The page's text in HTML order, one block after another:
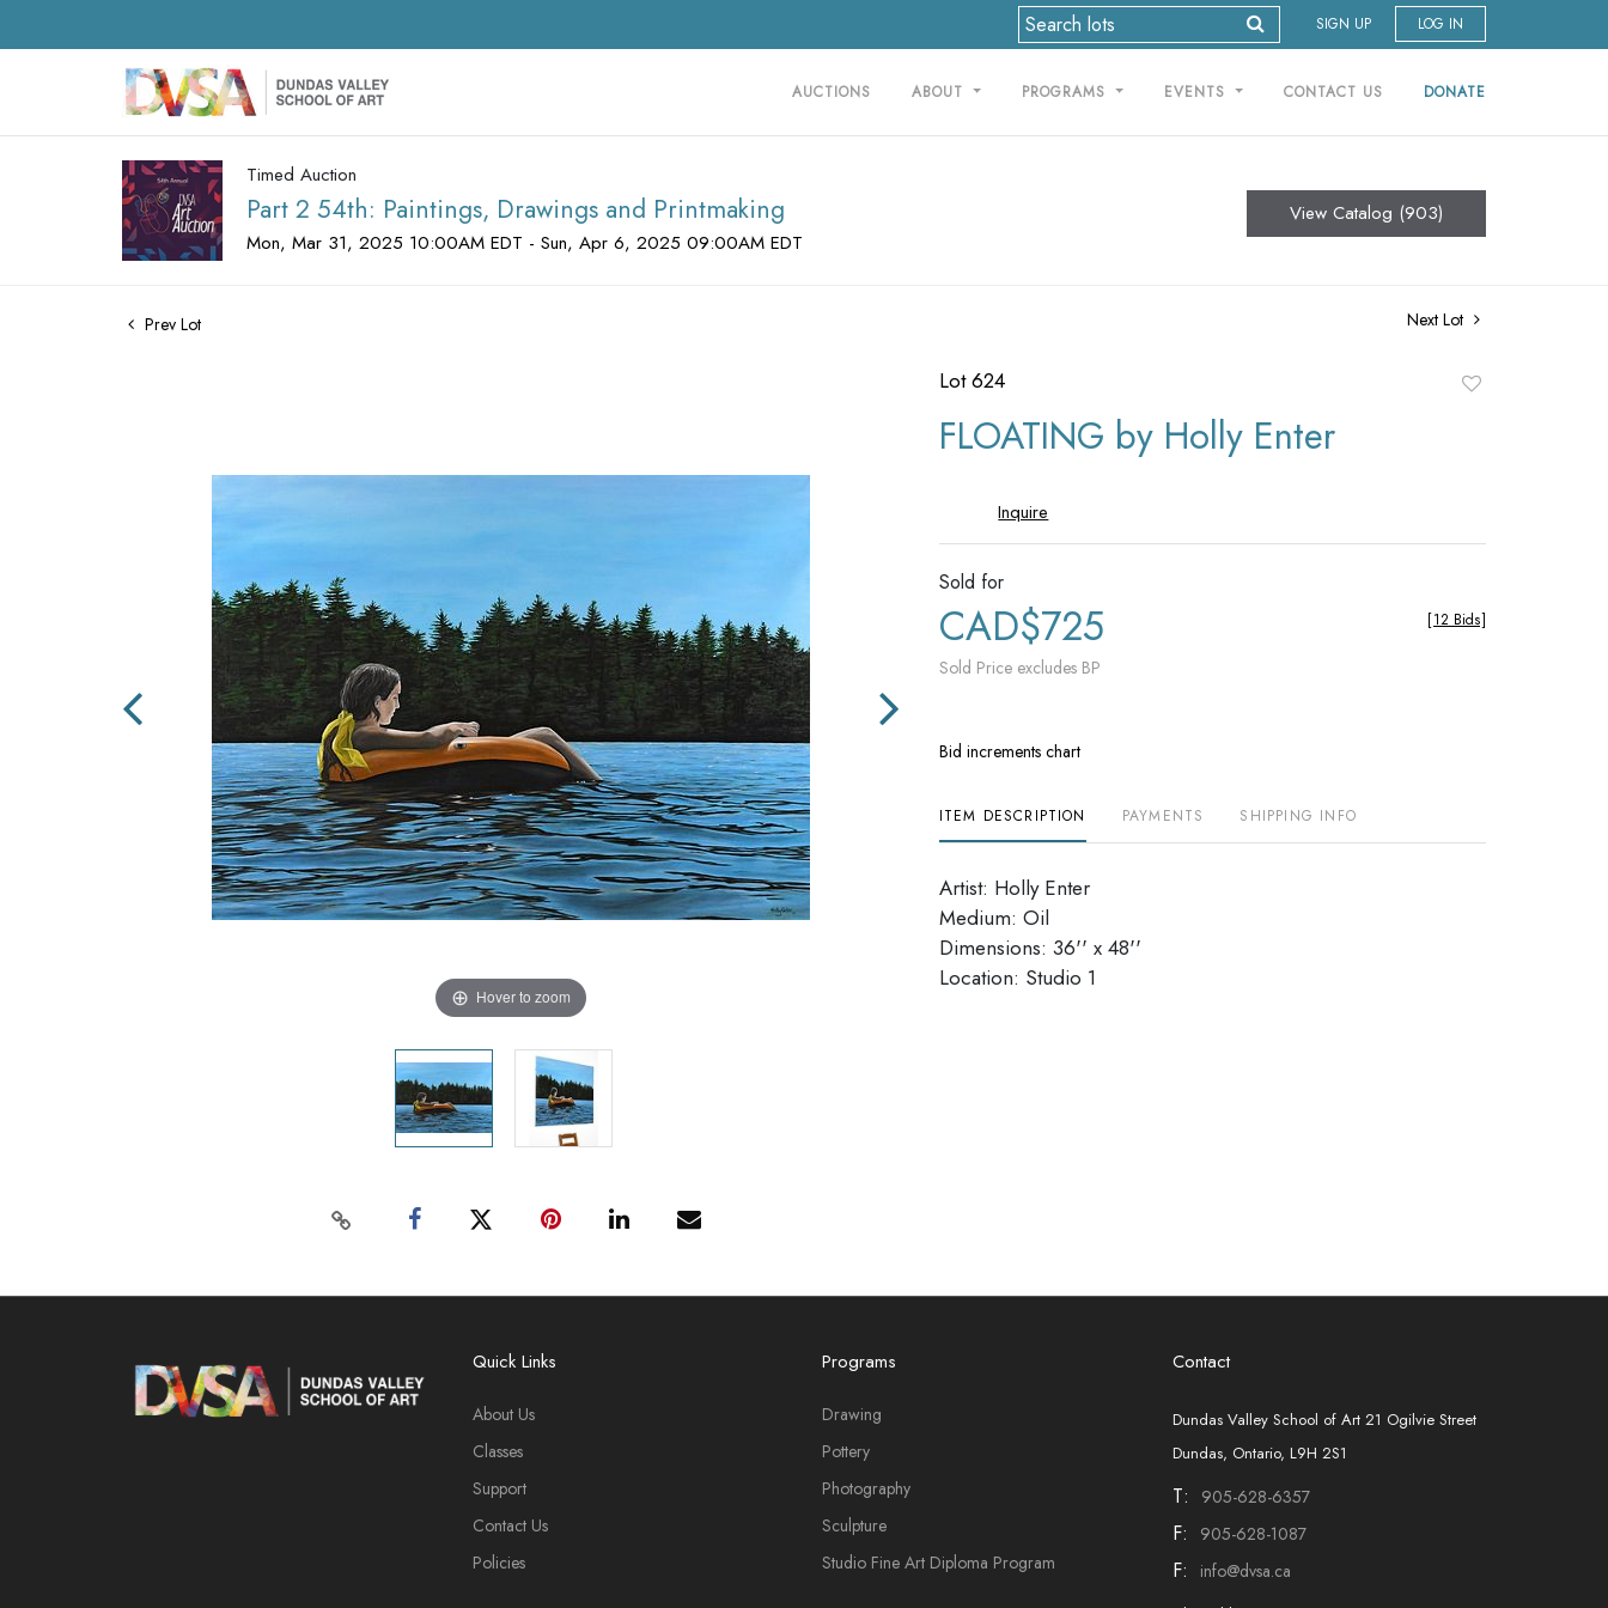
SIGN UP LOG IN
AUCTIONS ABOUT PROGRAMS EVENTS CONTACT US DONATE
Timed Auction
Part 2 54th: Paintings, Drawings and Printmaking
Mon, Mar 31, 2025 10:00AM EDT - Sun, Apr 6, 2025 09:00AM EDT
View Catalog (903)
Prev Lot Next Lot
Hover to zoom
Lot 624
FLOATING by Holly Enter
Inquire
Sold for
CAD$725
Sold Price excludes BP
[12 Bids]
Bid increments chart
ITEM DESCRIPTION PAYMENTS SHIPPING INFO
Artist: Holly Enter
Medium: Oil
Dimensions: 36'' x 48''
Location: Studio 1
Quick Links
About Us
Classes
Support
Contact Us
Policies
Programs
Drawing
Pottery
Photography
Sculpture
Studio Fine Art Diploma Program
Contact
Dundas Valley School of Art 21 Ogilvie Street
Dundas, Ontario, L9H 2S1
T: 905-628-6357
F: 905-628-1087
F: info@dvsa.ca